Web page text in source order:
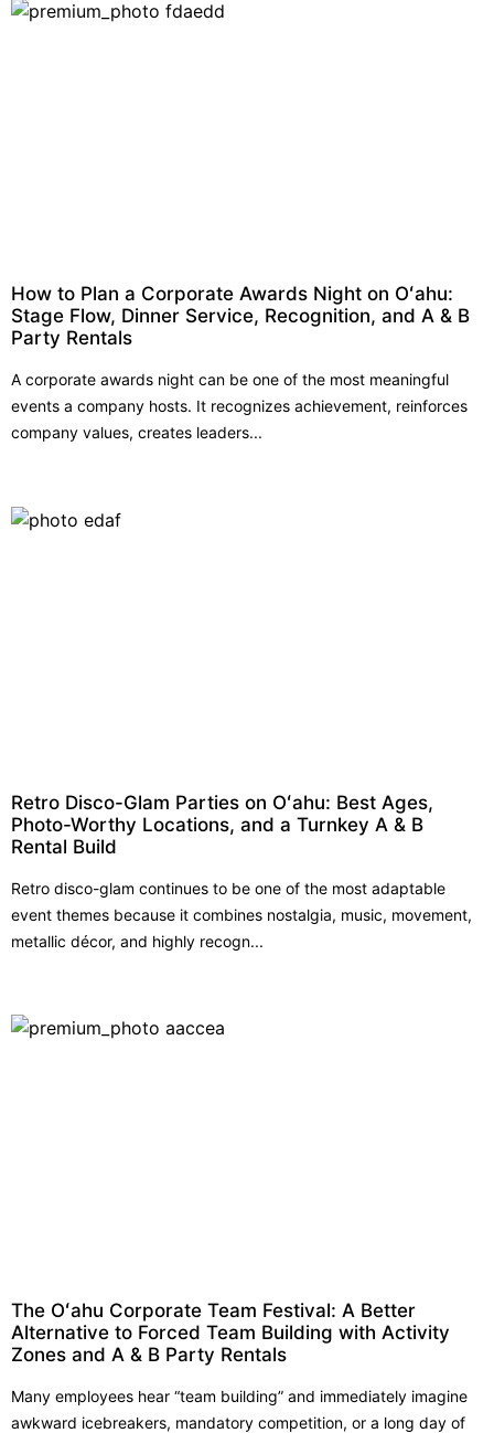
How to Plan a Corporate Awards Night on Oʻahu:
Stage Flow, Dinner Service, Recognition, and A & B
Party Rentals
A corporate awards night can be one of the most meaningful
events a company hosts. It recognizes achievement, reinforces
company values, creates leaders...
Retro Disco-Glam Parties on Oʻahu: Best Ages,
Photo-Worthy Locations, and a Turnkey A & B
Rental Build
Retro disco-glam continues to be one of the most adaptable
event themes because it combines nostalgia, music, movement,
metallic décor, and highly recogn...
The Oʻahu Corporate Team Festival: A Better
Alternative to Forced Team Building with Activity
Zones and A & B Party Rentals
Many employees hear “team building” and immediately imagine
awkward icebreakers, mandatory competition, or a long day of